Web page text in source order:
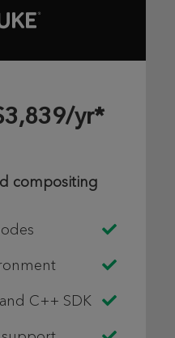
yr*
compositing
C++ SDK